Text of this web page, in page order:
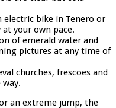
electric bike in Tenero or
your own pace.
of emerald water and
pictures at any time of
churches, frescoes and
an extreme jump, the